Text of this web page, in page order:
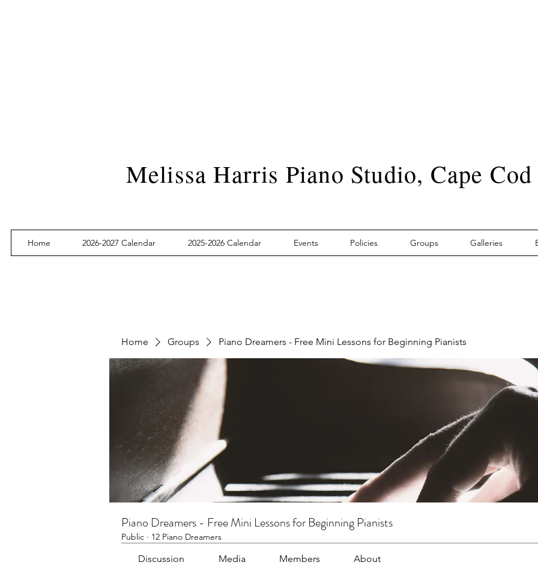
Melissa Harris Piano Studio, Cape Cod
Home 2026-2027 Calendar 2025-2026 Calendar Events Policies Groups Galleries
Home Groups Piano Dreamers - Free Mini Lessons for Beginning Pianists
Piano Dreamers - Free Mini Lessons for Beginning Pianists
Public · 12 Piano Dreamers
Discussion Media Members About